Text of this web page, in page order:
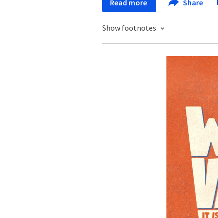
Read more Share
Show footnotes